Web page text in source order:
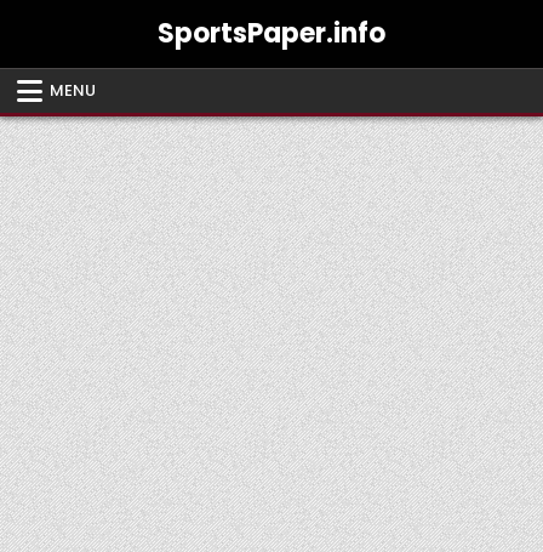
SportsPaper.info
MENU